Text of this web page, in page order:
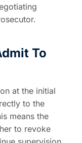
To
at the initial
to the
means the
to revoke